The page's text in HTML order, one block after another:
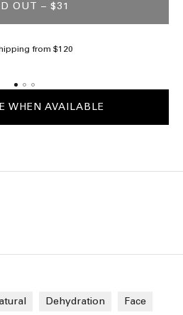
OUT – $31
from $120
WHEN AVAILABLE
Dehydration Face